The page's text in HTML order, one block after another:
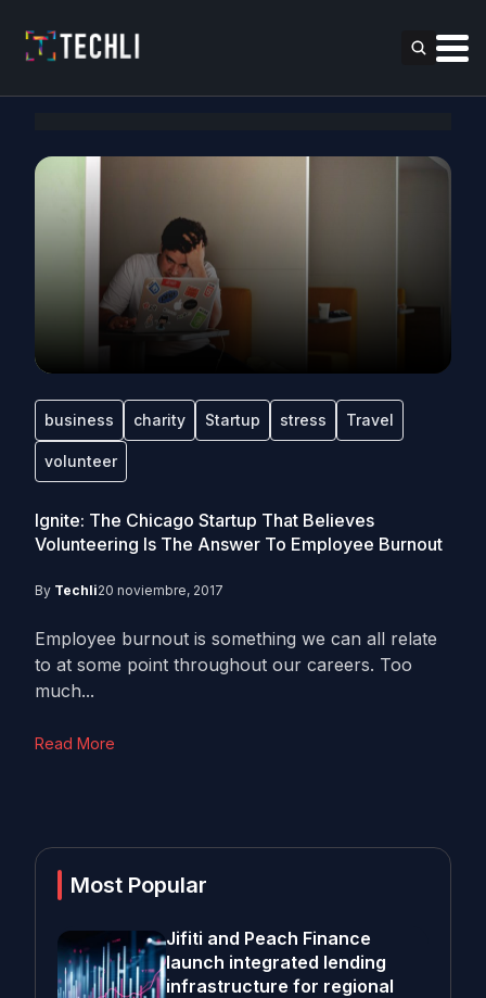
business charity Startup stress Travel
volunteer
Ignite: The Chicago Startup That Believes
Volunteering Is The Answer To Employee Burnout
By Techli20 noviembre, 2017
Employee burnout is something we can all relate
to at some point throughout our careers. Too
much...
Read More
Most Popular
Jifiti and Peach Finance
launch integrated lending
infrastructure for regional